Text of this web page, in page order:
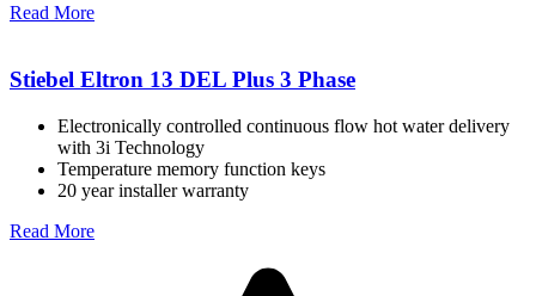
Read More
Stiebel Eltron 13 DEL Plus 3 Phase
Electronically controlled continuous flow hot water delivery
with 3i Technology
Temperature memory function keys
20 year installer warranty
Read More